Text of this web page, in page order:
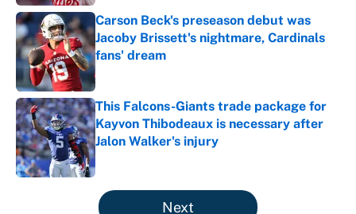
Carson Beck's preseason debut was
Jacoby Brissett's nightmare, Cardinals
fans' dream
Published by on Invalid Date
This Falcons-Giants trade package for
Kayvon Thibodeaux is necessary after
Jalon Walker's injury
Published by on Invalid Date
5 related articles loaded
Next